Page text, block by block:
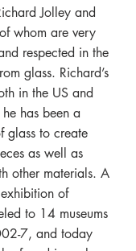
Jolley and
whom are very
respected in the
glass. Richard’s
in the US and
has been a
glass to create
as well as
other materials. A
of
to 14 museums
7, and today